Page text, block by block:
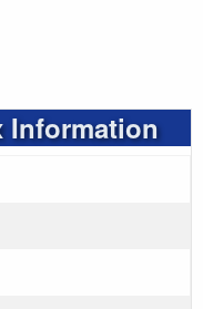
Information